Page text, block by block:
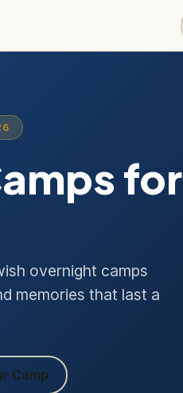
for
overnight camps
memories that last a
Camp